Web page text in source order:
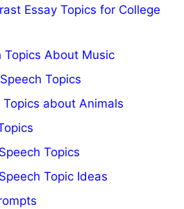
Essay Topics for College
Topics About Music
Topics
about Animals
Topics
Topic Ideas